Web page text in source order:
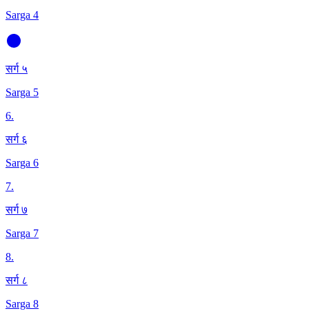
Sarga 4
सर्ग ५
Sarga 5
6.
सर्ग ६
Sarga 6
7.
सर्ग ७
Sarga 7
8.
सर्ग ८
Sarga 8